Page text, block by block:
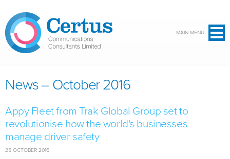
MAIN MENU
News – October 2016
Appy Fleet from Trak Global Group set to
revolutionise how the world's businesses
manage driver safety
25 OCTOBER 2016